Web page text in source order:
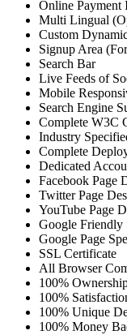
Online Payment
Multi Lingual
Custom
Signup Area
Search Bar
Live Feeds of
Mobile
Search Engine
Complete W3C
Industry
Complete
Dedicated
Facebook Page
Twitter Page
YouTube Page
Google Friendly
Google Page
SSL Certificate
All Browser
100%
100%
100% Unique
100% Money